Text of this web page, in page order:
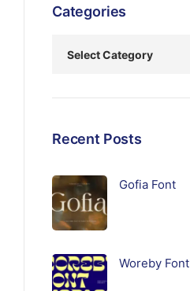
Categories
Recent Posts
Gofia Font
Woreby Font